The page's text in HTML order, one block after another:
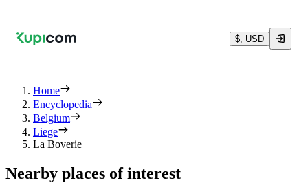
$, USD
Home
Encyclopedia
Belgium
Liege
La Boverie
Nearby places of interest